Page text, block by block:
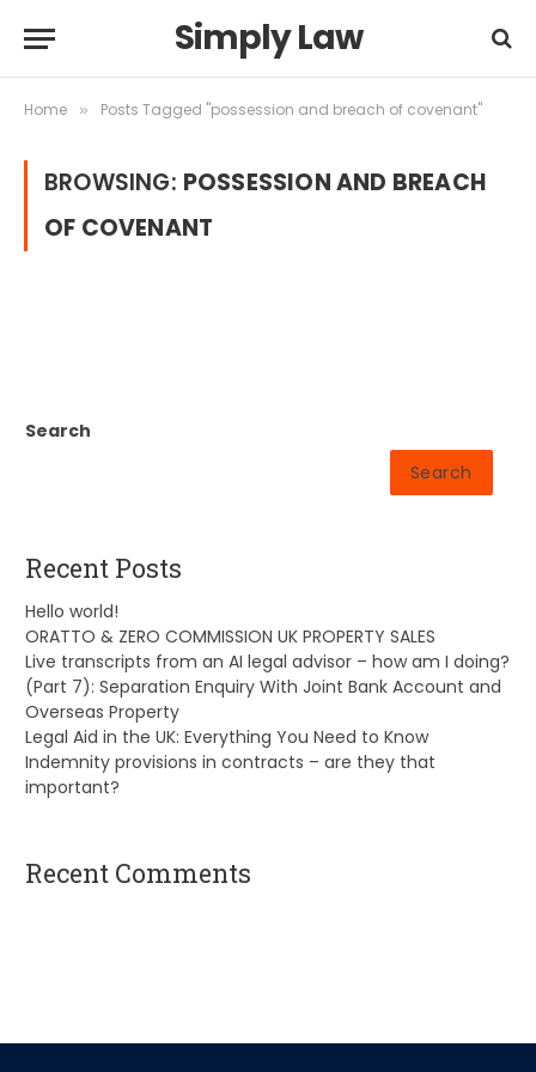
Simply Law
Home » Posts Tagged "possession and breach of covenant"
BROWSING: POSSESSION AND BREACH
OF COVENANT
Search
Search
Recent Posts
Hello world!
ORATTO & ZERO COMMISSION UK PROPERTY SALES
Live transcripts from an AI legal advisor – how am I doing?
(Part 7): Separation Enquiry With Joint Bank Account and
Overseas Property
Legal Aid in the UK: Everything You Need to Know
Indemnity provisions in contracts – are they that
important?
Recent Comments